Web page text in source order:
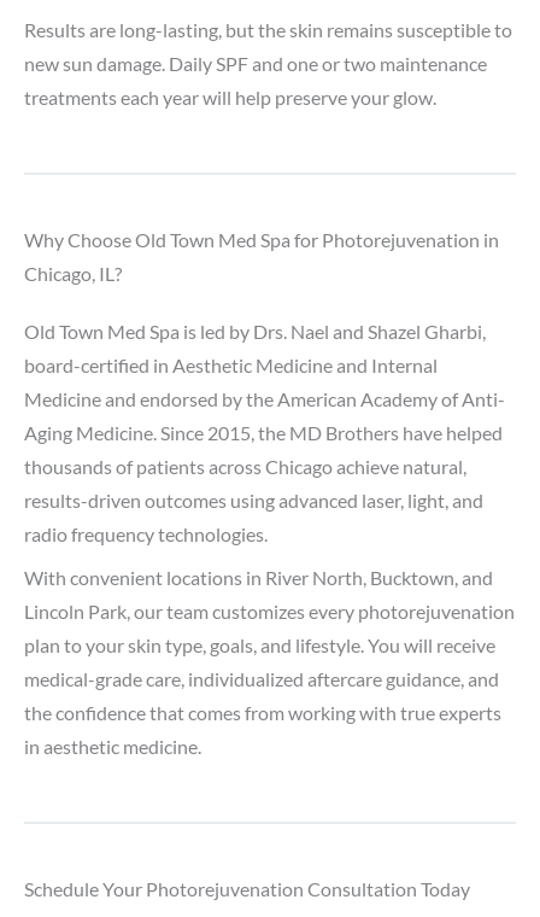
Results are long-lasting, but the skin remains susceptible to
new sun damage. Daily SPF and one or two maintenance
treatments each year will help preserve your glow.
Why Choose Old Town Med Spa for Photorejuvenation in
Chicago, IL?
Old Town Med Spa is led by Drs. Nael and Shazel Gharbi,
board-certified in Aesthetic Medicine and Internal
Medicine and endorsed by the American Academy of Anti-
Aging Medicine. Since 2015, the MD Brothers have helped
thousands of patients across Chicago achieve natural,
results-driven outcomes using advanced laser, light, and
radio frequency technologies.
With convenient locations in River North, Bucktown, and
Lincoln Park, our team customizes every photorejuvenation
plan to your skin type, goals, and lifestyle. You will receive
medical-grade care, individualized aftercare guidance, and
the confidence that comes from working with true experts
in aesthetic medicine.
Schedule Your Photorejuvenation Consultation Today